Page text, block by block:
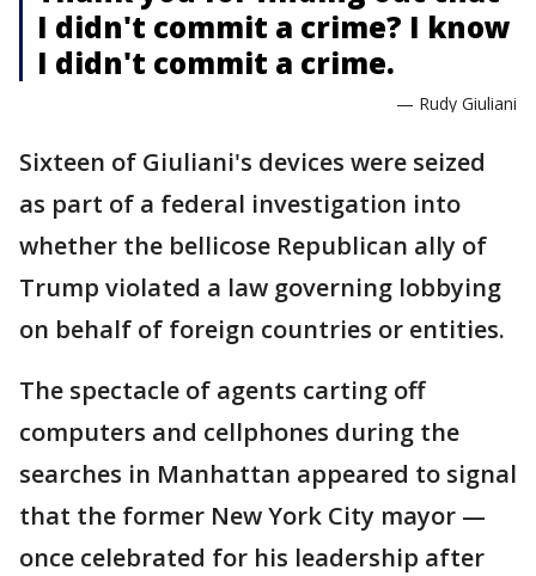
I didn't commit a crime? I know
I didn't commit a crime.
— Rudy Giuliani
Sixteen of Giuliani's devices were seized
as part of a federal investigation into
whether the bellicose Republican ally of
Trump violated a law governing lobbying
on behalf of foreign countries or entities.
The spectacle of agents carting off
computers and cellphones during the
searches in Manhattan appeared to signal
that the former New York City mayor —
once celebrated for his leadership after